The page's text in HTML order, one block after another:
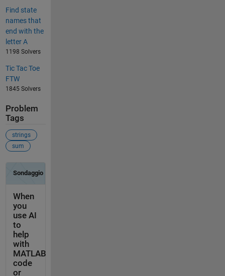
Find state
names that
end with the
letter A
1198 Solvers
Tic Tac Toe
FTW
1845 Solvers
Problem
Tags
strings
sum